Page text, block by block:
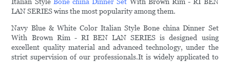
Italian Style Bone china Dinner Set With Brown Rim - RI BEN
LAN SERIES wins the most popularity among them.
Navy Blue & White Color Italian Style Bone china Dinner Set
With Brown Rim - RI BEN LAN SERIES is designed using
excellent quality material and advanced technology, under the
strict supervision of our professionals.It is widely applicated to